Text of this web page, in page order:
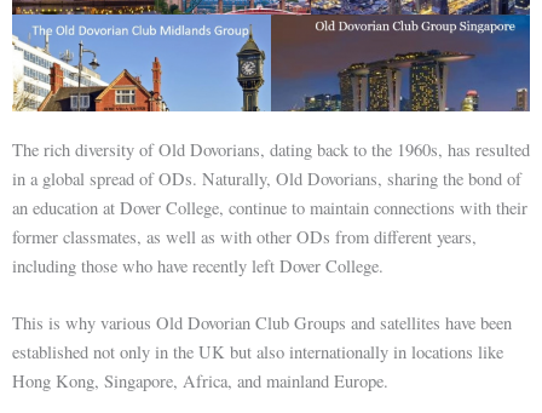
The rich diversity of Old Dovorians, dating back to the 1960s, has resulted
in a global spread of ODs. Naturally, Old Dovorians, sharing the bond of
an education at Dover College, continue to maintain connections with their
former classmates, as well as with other ODs from different years,
including those who have recently left Dover College.
This is why various Old Dovorian Club Groups and satellites have been
established not only in the UK but also internationally in locations like
Hong Kong, Singapore, Africa, and mainland Europe.